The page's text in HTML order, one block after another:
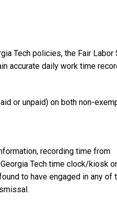
Tech policies, the Fair Labor
accurate daily work time
or unpaid) on both non-
recording time from
Tech time clock/kiosk
to have engaged in any of